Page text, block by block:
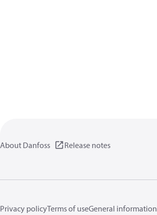
About Danfoss Release notes
Privacy policyTerms of useGeneral information